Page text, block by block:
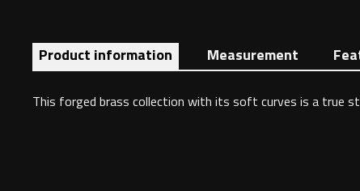
Product information Measurement
This forged brass collection with its soft curves is a true